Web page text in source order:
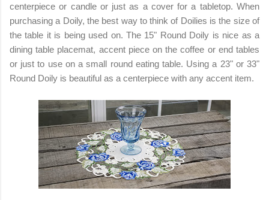
centerpiece or candle or just as a cover for a tabletop. When
purchasing a Doily, the best way to think of Doilies is the size of
the table it is being used on. The 15" Round Doily is nice as a
dining table placemat, accent piece on the coffee or end tables
or just to use on a small round eating table. Using a 23" or 33"
Round Doily is beautiful as a centerpiece with any accent item.